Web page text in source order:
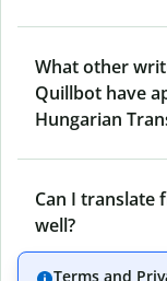
What other
Quillbot have
Hungarian
Can I translate
well?
Terms and